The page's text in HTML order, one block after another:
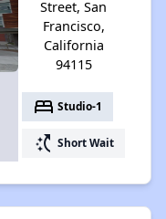
Street, San
Francisco,
California
94115
bed Studio-1
switch_access_shortcut Short Wait